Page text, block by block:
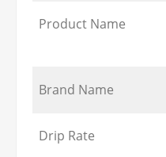
Product Name
Brand Name
Drip Rate